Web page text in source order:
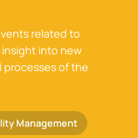
related to
into new
of the
Management